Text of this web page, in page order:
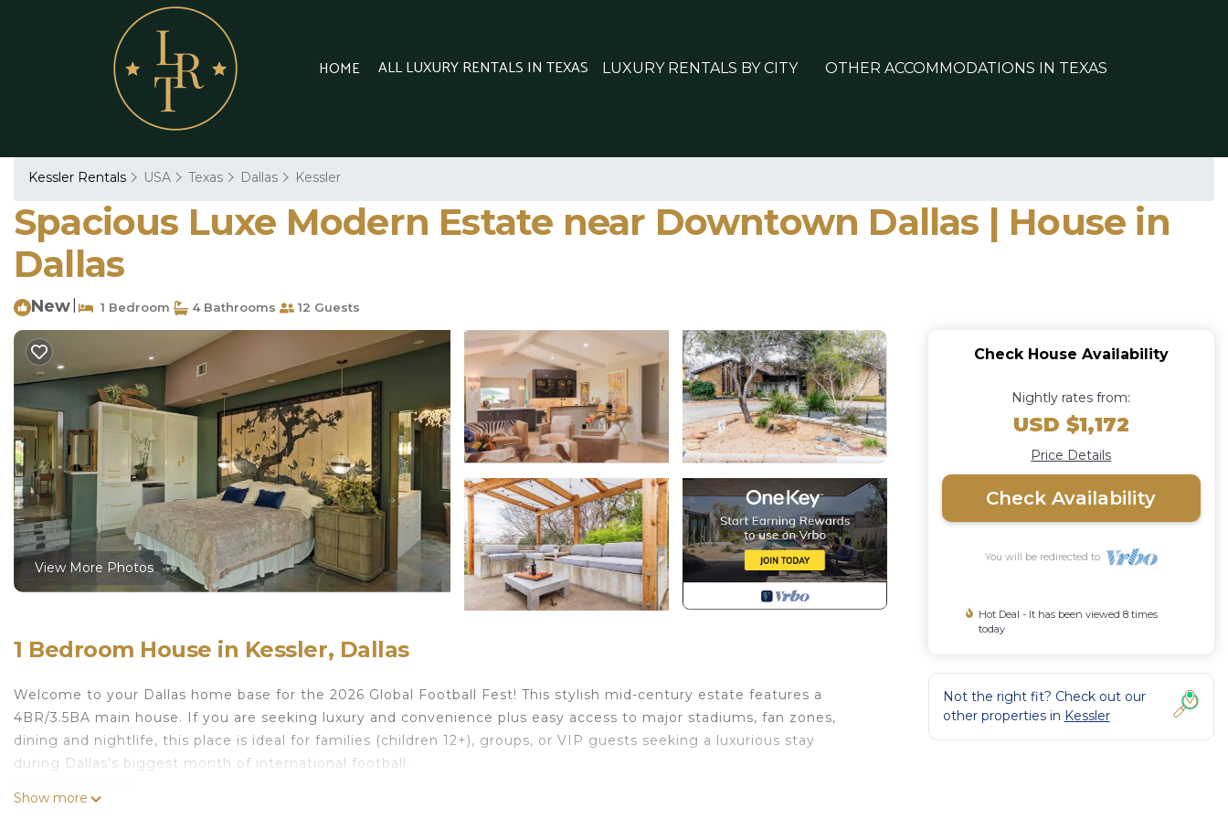
HOME ALL LUXURY RENTALS IN TEXAS LUXURY RENTALS BY CITY OTHER ACCOMMODATIONS IN TEXAS
Kessler Rentals USA Texas Dallas Kessler
Spacious Luxe Modern Estate near Downtown Dallas | House in
Dallas
New 1 Bedroom 4 Bathrooms 12 Guests
View More Photos
1 Bedroom House in Kessler, Dallas
Welcome to your Dallas home base for the 2026 Global Football Fest! This stylish mid-century estate features a
4BR/3.5BA main house. If you are seeking luxury and convenience plus easy access to major stadiums, fan zones,
dining and nightlife, this place is ideal for families (children 12+), groups, or VIP guests seeking a luxurious stay
during Dallas’s biggest month of international football.
Show more
Check House Availability
Nightly rates from:
USD $1,172
Price Details
Check Availability
You will be redirected to
Hot Deal - It has been viewed 8 times
today
Not the right fit? Check out our
other properties in Kessler